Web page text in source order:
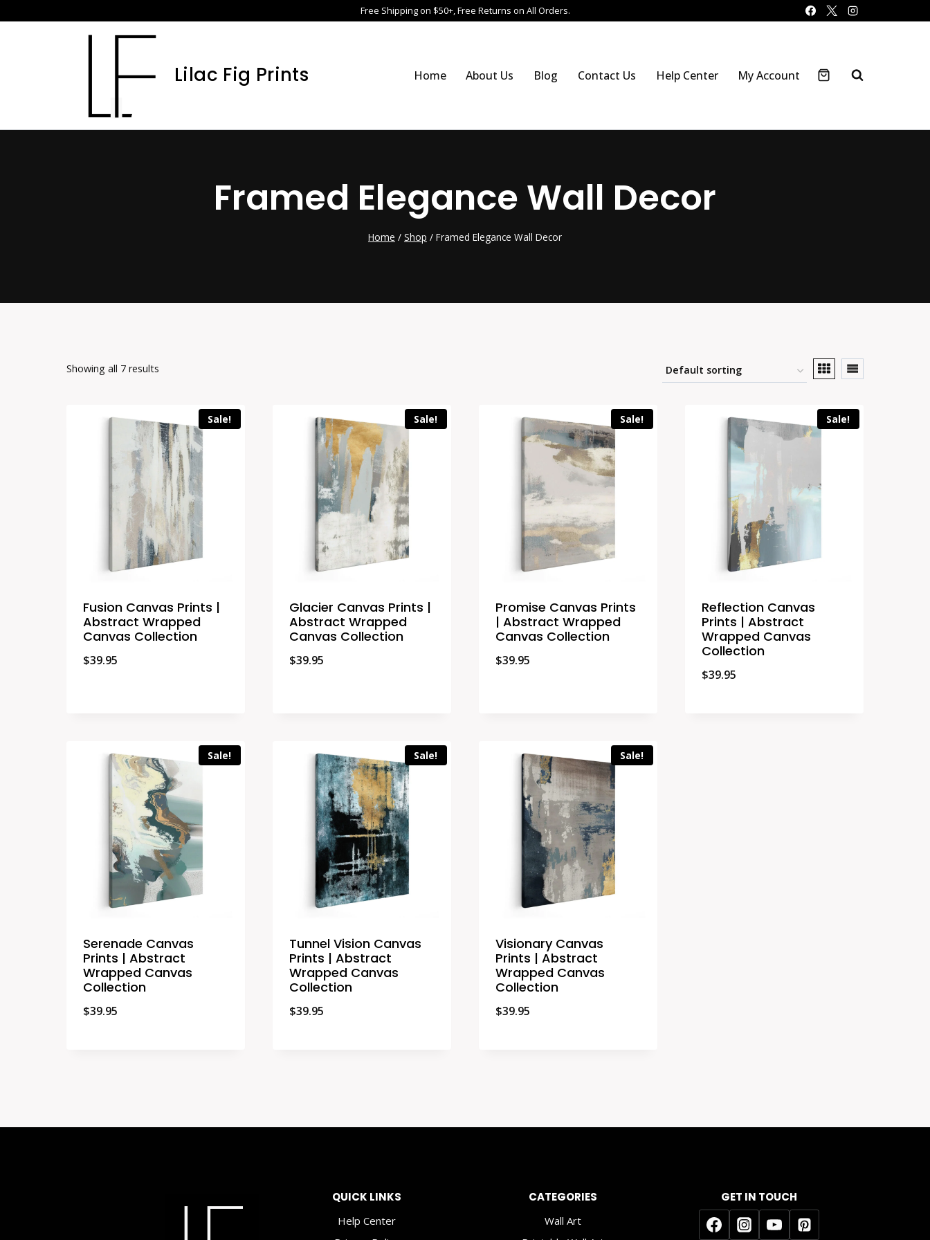
Free Shipping on $50+, Free Returns on All Orders.
Lilac Fig Prints Home About Us Blog Contact Us Help Center My Account
Framed Elegance Wall Decor
Home / Shop / Framed Elegance Wall Decor
Showing all 7 results
Sale!
Fusion Canvas Prints |
Abstract Wrapped
Canvas Collection
$39.95
Sale!
Glacier Canvas Prints |
Abstract Wrapped
Canvas Collection
$39.95
Sale!
Promise Canvas Prints
| Abstract Wrapped
Canvas Collection
$39.95
Sale!
Reflection Canvas
Prints | Abstract
Wrapped Canvas
Collection
$39.95
Sale!
Serenade Canvas
Prints | Abstract
Wrapped Canvas
Collection
$39.95
Sale!
Tunnel Vision Canvas
Prints | Abstract
Wrapped Canvas
Collection
$39.95
Sale!
Visionary Canvas
Prints | Abstract
Wrapped Canvas
Collection
$39.95
QUICK LINKS
Help Center
CATEGORIES
Wall Art
GET IN TOUCH